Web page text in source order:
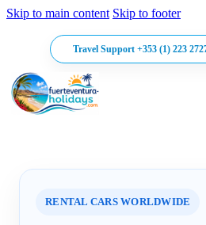
Skip to main content Skip to footer
Travel Support +353 (1) 223
RENTAL CARS WORLDWIDE